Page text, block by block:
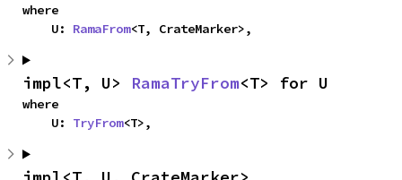
where
    U:
RamaFrom<T, CrateMarker>,
impl<T, U> RamaTryFrom<T> for U
where
    U:
TryFrom<T>,